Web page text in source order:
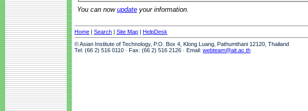
You can now update your information.
Home | Search | Site Map | HelpDesk
© Asian Institute of Technology, P.O. Box 4, Klong Luang, Pathumthani 12120, Thailand
Tel: (66 2) 516 0110 · Fax: (66 2) 516 2126 · Email: webteam@ait.ac.th